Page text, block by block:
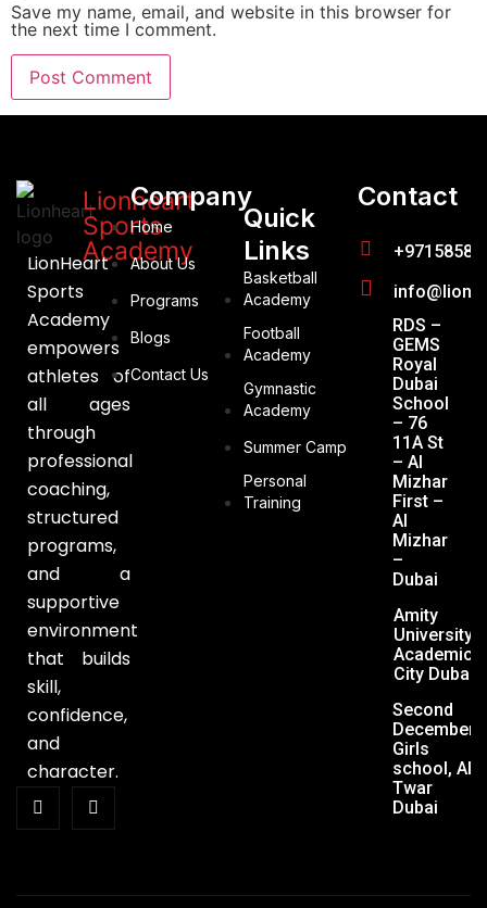
Save my name, email, and website in this browser for
the next time I comment.
Lionheart
Sports
Academy
LionHeart
Sports
Academy
empowers
athletes of
all ages
through
professional
coaching,
structured
programs,
and a
supportive
environment
that builds
skill,
confidence,
and
character.
Company
Home
About Us
Programs
Blogs
Contact Us
Quick
Links
Basketball
Academy
Football
Academy
Gymnastic
Academy
Summer Camp
Personal
Training
Contact
RDS –
GEMS
Royal
Dubai
School
– 76
11A St
– Al
Mizhar
First –
Al
Mizhar
–
Dubai
Amity
University,
Academic
City Dubai
Second
December
Girls
school, Al
Twar
Dubai